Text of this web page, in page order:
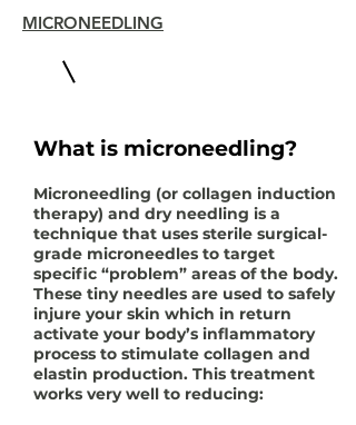
MICRONEEDLING
What is microneedling?
Microneedling (or collagen induction
therapy) and dry needling is a
technique that uses sterile surgical-
grade microneedles to target
specific “problem” areas of the body.
These tiny needles are used to safely
injure your skin which in return
activate your body’s inflammatory
process to stimulate collagen and
elastin production. This treatment
works very well to reducing: